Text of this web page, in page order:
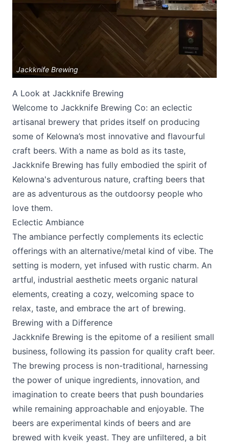
Jackknife Brewing
A Look at Jackknife Brewing
Welcome to Jackknife Brewing Co: an eclectic
artisanal brewery that prides itself on producing
some of Kelowna’s most innovative and flavourful
craft beers. With a name as bold as its taste,
Jackknife Brewing has fully embodied the spirit of
Kelowna's adventurous nature, crafting beers that
are as adventurous as the outdoorsy people who
love them.
Eclectic Ambiance
The ambiance perfectly complements its eclectic
offerings with an alternative/metal kind of vibe. The
setting is modern, yet infused with rustic charm. An
artful, industrial aesthetic meets organic natural
elements, creating a cozy, welcoming space to
relax, taste, and embrace the art of brewing.
Brewing with a Difference
Jackknife Brewing is the epitome of a resilient small
business, following its passion for quality craft beer.
The brewing process is non-traditional, harnessing
the power of unique ingredients, innovation, and
imagination to create beers that push boundaries
while remaining approachable and enjoyable. The
beers are experimental kinds of beers and are
brewed with kveik yeast. They are unfiltered, a bit
Submit